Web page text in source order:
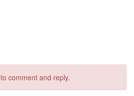
to comment and reply.